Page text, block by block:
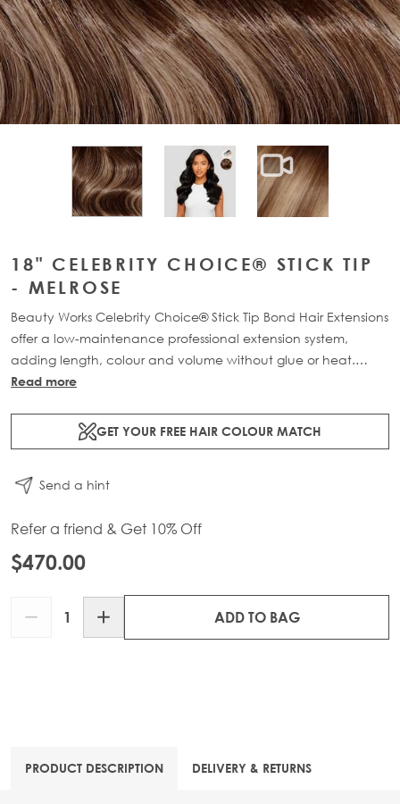
View larger imageView larger imageView larger
18" CELEBRITY CHOICE® STICK TIP
- MELROSE
Beauty Works Celebrity Choice® Stick Tip Bond Hair Extensions
offer a low-maintenance professional extension system,
adding length, colour and volume without glue or heat.
Available in lengths 16" - 24" and a range of beautiful
human hair.
Read more
GET YOUR FREE HAIR COLOUR MATCH
Send a hint
Refer a friend & Get 10% Off
$470.00
ADD TO BAG
PRODUCT DESCRIPTION DELIVERY & RETURNS